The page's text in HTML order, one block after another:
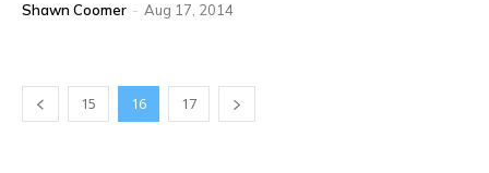
Shawn Coomer - Aug 17, 2014
15 16 17